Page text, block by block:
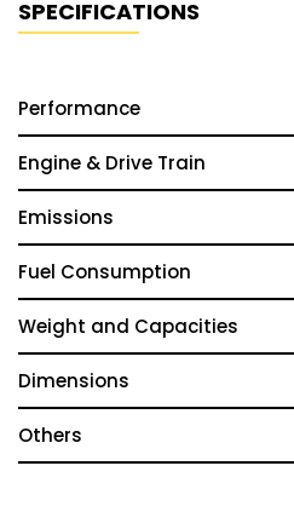
SPECIFICATIONS
Performance
Engine & Drive Train
Emissions
Fuel Consumption
Weight and Capacities
Dimensions
Others